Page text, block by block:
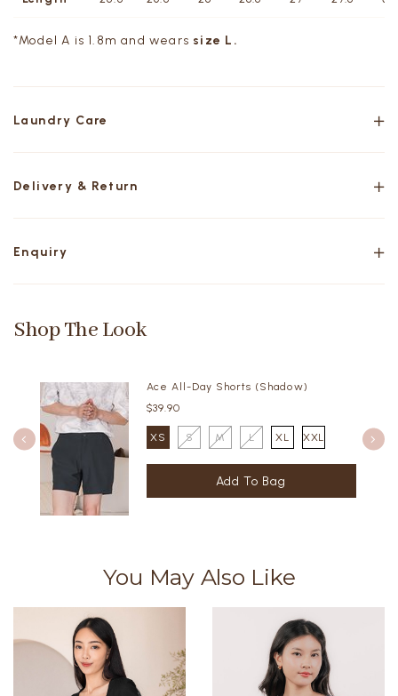
*Model A is 1.8m and wears size L.
Laundry Care
Delivery & Return
Enquiry
Shop The Look
Ace All-Day Shorts (Shadow)
$39.90
XS S M L XL XXL
You May Also Like